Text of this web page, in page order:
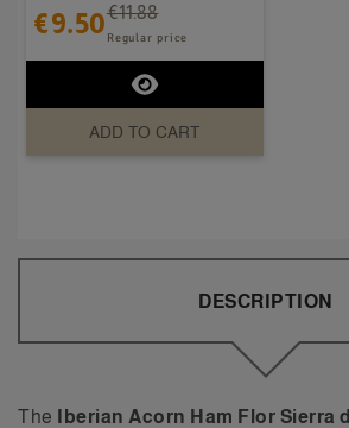
€9.50€11.88
Regular price
ADD TO CART
DESCRIPTION
The Iberian Acorn Ham Flor Sierra